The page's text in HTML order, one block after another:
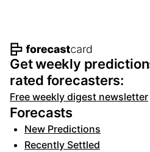
Footer navigation
Get weekly
rated forecasters:
Free weekly digest newsletter
Forecasts
New Predictions
Recently Settled